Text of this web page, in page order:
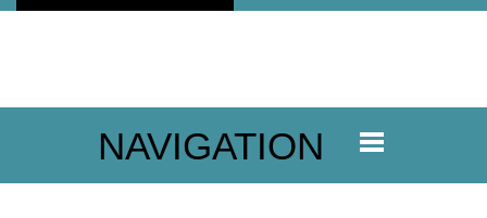
NAVIGATION